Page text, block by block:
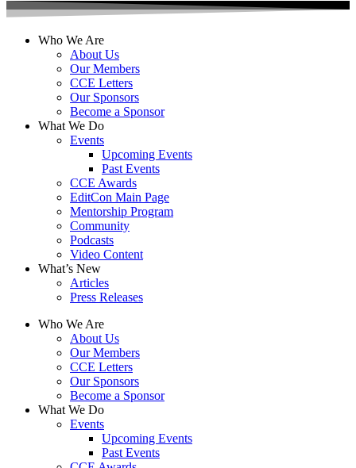
Who We Are
About Us
Our Members
CCE Letters
Our Sponsors
Become a Sponsor
What We Do
Events
Upcoming Events
Past Events
CCE Awards
EditCon Main Page
Mentorship Program
Community
Podcasts
Video Content
What’s New
Articles
Press Releases
Who We Are
About Us
Our Members
CCE Letters
Our Sponsors
Become a Sponsor
What We Do
Events
Upcoming Events
Past Events